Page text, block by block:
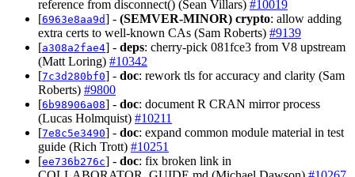
reference from disconnect() (Sean Villars) #10019
[6963e8aa9d] - (SEMVER-MINOR) crypto: allow adding
extra certs to well-known CAs (Sam Roberts) #9139
[a308a2fae4] - deps: cherry-pick 081fce3 from V8 upstream
(Matt Loring) #10342
[7c3d280bf0] - doc: rework tls for accuracy and clarity (Sam
Roberts) #9800
[6b98906a08] - doc: document R CRAN mirror process
(Lucas Holmquist) #10211
[7e8c5e3490] - doc: expand common module material in test
guide (Rich Trott) #10251
[ee736b276c] - doc: fix broken link in